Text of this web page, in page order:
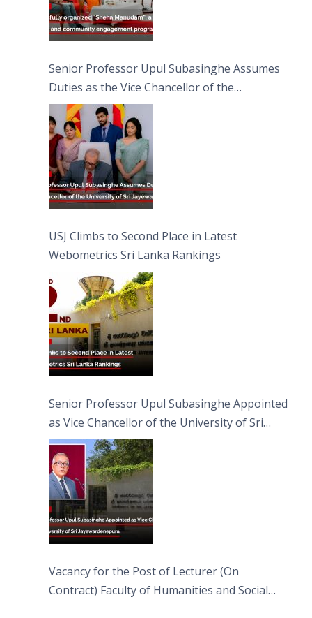
Senior Professor Upul Subasinghe Assumes
Duties as the Vice Chancellor of the
University of Sri Jayewardenepura
USJ Climbs to Second Place in Latest
Webometrics Sri Lanka Rankings
Senior Professor Upul Subasinghe Appointed
as Vice Chancellor of the University of Sri
Jayewardenepura
Vacancy for the Post of Lecturer (On
Contract) Faculty of Humanities and Social